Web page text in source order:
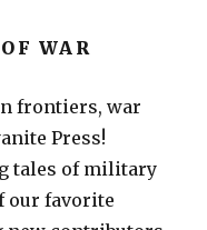
WAR
frontiers, war
Press!
tales of military
our favorite